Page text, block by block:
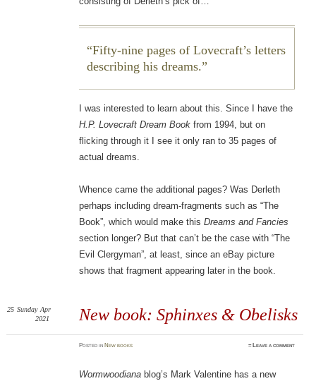
Fifty-nine pages of Lovecraft’s letters
describing his dreams.
I was interested to learn about this. Since I have the
H.P. Lovecraft Dream Bookfrom 1994, but on
flicking through it I see it only ran to 35 pages of
actual dreams.
Whence came the additional pages? Was Derleth
perhaps including dream-fragments such as “The
Book”, which would make this Dreams and Fancies
section longer? But that can’t be the case with “The
Evil Clergyman”, at least, since an eBay picture
shows that fragment appearing later in the book.
New book: Sphinxes & Obelisks
25 Sunday Apr
2021
Postedin New books ≈ Leave a comment
Wormwoodianablog’s Mark Valentine has a new